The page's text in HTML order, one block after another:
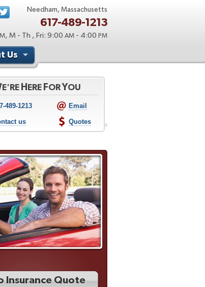
Needham, Massachusetts
617-489-1213
, M - Th , Fri: 9:00 AM - 4:00 PM
Us
E'RE HERE FORYOU
489-1213 Email
us Quotes
Insurance Quote